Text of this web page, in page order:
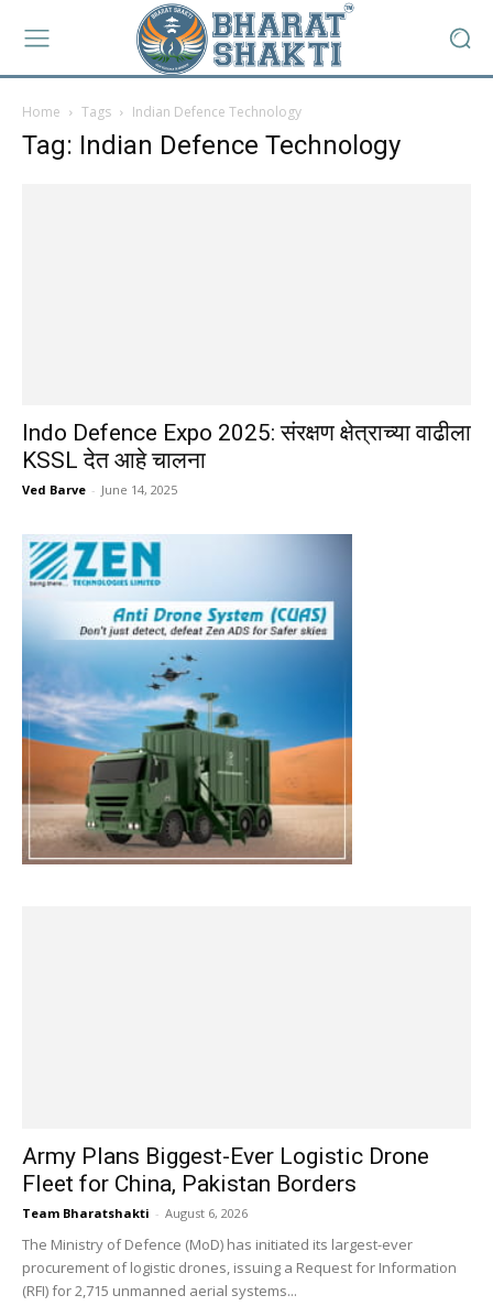
Home Tags Indian Defence Technology
Tag: Indian Defence Technology
Indo Defence Expo 2025: संरक्षण क्षेत्राच्या वाढीला
KSSL देत आहे चालना
Ved Barve - June 14, 2025
Army Plans Biggest-Ever Logistic Drone
Fleet for China, Pakistan Borders
Team Bharatshakti - August 6, 2026
The Ministry of Defence (MoD) has initiated its largest-ever
procurement of logistic drones, issuing a Request for Information
(RFI) for 2,715 unmanned aerial systems...